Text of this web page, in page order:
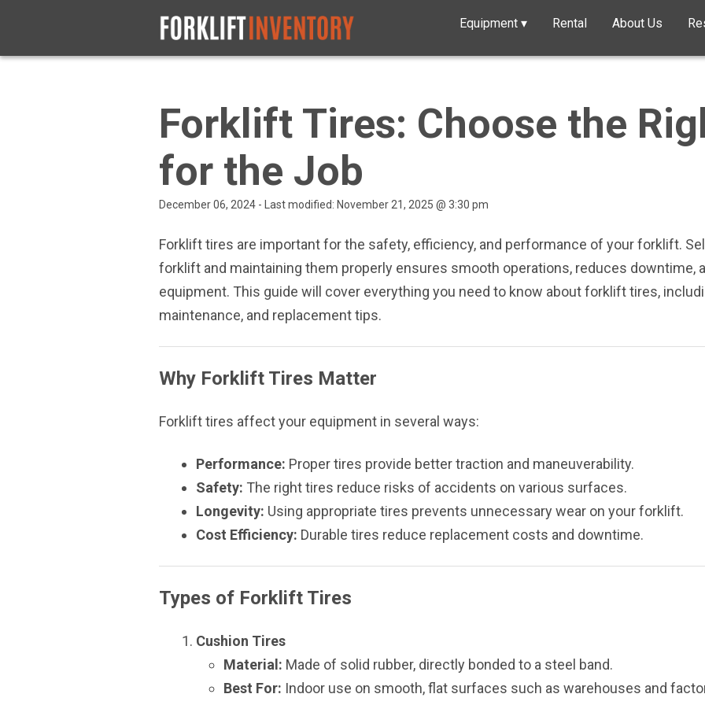
Equipment ▾ Rental About Us
Forklift Tires: Choose the
for the Job
December 06, 2024 - Last modified: November 21, 2025 @ 3:30 pm
Forklift tires are important for the safety, efficiency, and performance of your forklift.
forklift and maintaining them properly ensures smooth operations, reduces downtime,
equipment. This guide will cover everything you need to know about forklift tires,
maintenance, and replacement tips.
Why Forklift Tires Matter
Forklift tires affect your equipment in several ways:
Performance: Proper tires provide better traction and maneuverability.
Safety: The right tires reduce risks of accidents on various surfaces.
Longevity: Using appropriate tires prevents unnecessary wear on your forklift.
Cost Efficiency: Durable tires reduce replacement costs and downtime.
Types of Forklift Tires
Cushion Tires
Material: Made of solid rubber, directly bonded to a steel band.
Best For: Indoor use on smooth, flat surfaces such as warehouses and